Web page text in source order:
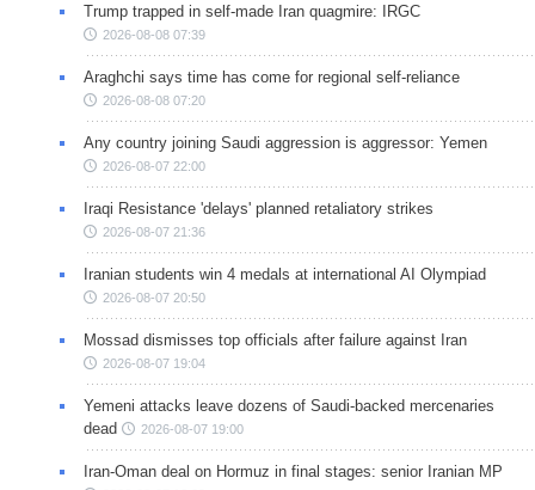
Trump trapped in self-made Iran quagmire: IRGC
2026-08-08 07:39
Araghchi says time has come for regional self-reliance
2026-08-08 07:20
Any country joining Saudi aggression is aggressor: Yemen
2026-08-07 22:00
Iraqi Resistance 'delays' planned retaliatory strikes
2026-08-07 21:36
Iranian students win 4 medals at international AI Olympiad
2026-08-07 20:50
Mossad dismisses top officials after failure against Iran
2026-08-07 19:04
Yemeni attacks leave dozens of Saudi-backed mercenaries
dead
2026-08-07 19:00
Iran-Oman deal on Hormuz in final stages: senior Iranian MP